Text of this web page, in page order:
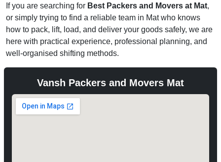
If you are searching for Best Packers and Movers at Mat,
or simply trying to find a reliable team in Mat who knows
how to pack, lift, load, and deliver your goods safely, we are
here with practical experience, professional planning, and
well-organised shifting methods.
Vansh Packers and Movers Mat